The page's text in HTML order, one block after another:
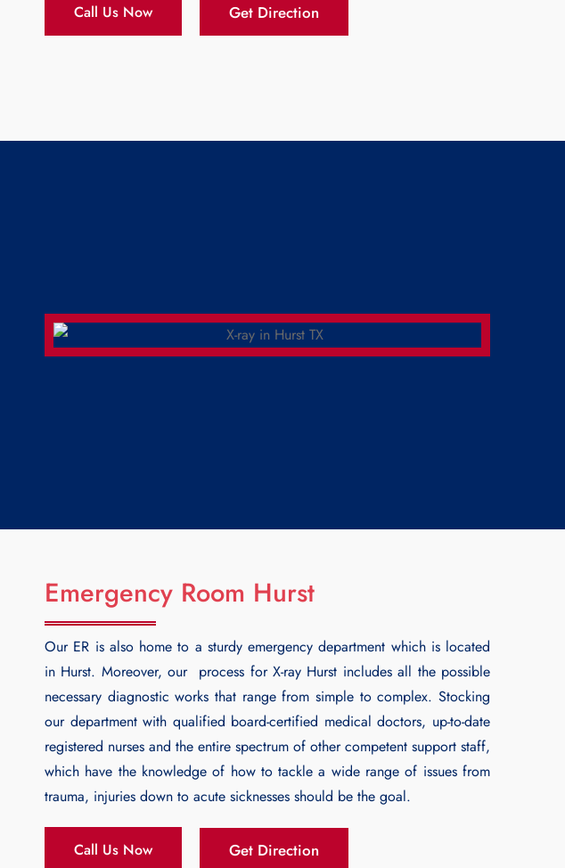
Call Us Now Get Direction
Emergency Room Hurst
Our ER is also home to a sturdy emergency department which is located
in Hurst. Moreover, our process for X-ray Hurst includes all the possible
necessary diagnostic works that range from simple to complex. Stocking
our department with qualified board-certified medical doctors, up-to-date
registered nurses and the entire spectrum of other competent support staff,
which have the knowledge of how to tackle a wide range of issues from
trauma, injuries down to acute sicknesses should be the goal.
Call Us Now Get Direction